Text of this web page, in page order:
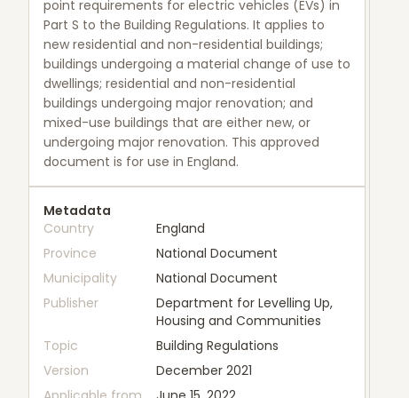
point requirements for electric vehicles (EVs) in
Part S to the Building Regulations. It applies to
new residential and non-residential buildings;
buildings undergoing a material change of use to
dwellings; residential and non-residential
buildings undergoing major renovation; and
mixed-use buildings that are either new, or
undergoing major renovation. This approved
document is for use in England.
Metadata
Country
England
Province
National Document
Municipality
National Document
Publisher
Department for Levelling Up,
Housing and Communities
Topic
Building Regulations
Version
December 2021